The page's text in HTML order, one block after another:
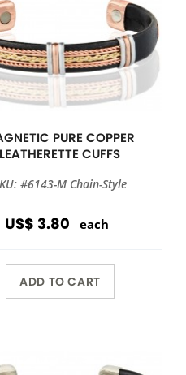
PURE COPPER
LEATHERETTE CUFFS
#6143-M Chain-Style
US$ 3.80 each
ADD TO CART